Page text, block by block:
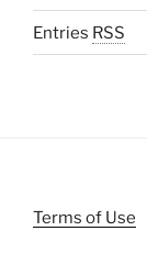
Entries RSS
Terms of Use